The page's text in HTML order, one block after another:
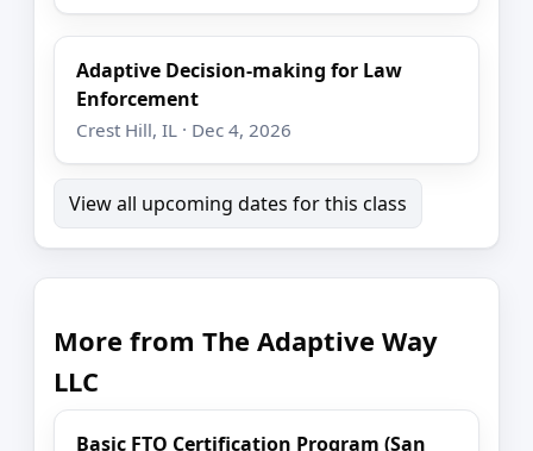
Adaptive Decision-making for Law
Enforcement
Crest Hill, IL · Dec 4, 2026
View all upcoming dates for this class
More from The Adaptive Way
LLC
Basic FTO Certification Program (San